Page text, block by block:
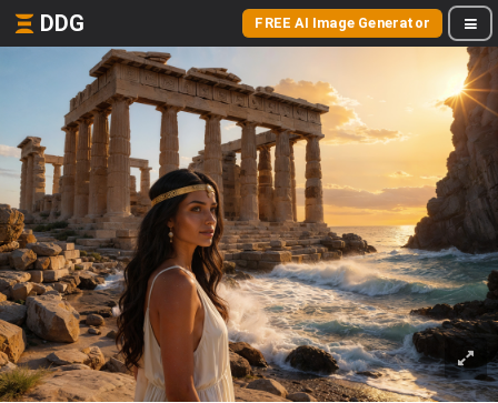
DDG FREE AI Image Generator